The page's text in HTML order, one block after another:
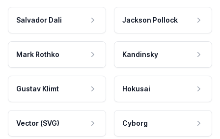
Salvador Dali Jackson Pollock
Mark Rothko Kandinsky
Gustav Klimt Hokusai
Vector (SVG) Cyborg